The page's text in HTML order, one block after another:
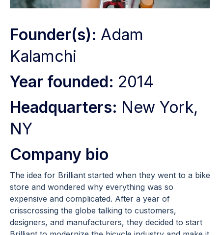
Founder(s): Adam
Kalamchi
Year founded: 2014
Headquarters: New York,
NY
Company bio
The idea for Brilliant started when they went to a bike
store and wondered why everything was so
expensive and complicated. After a year of
crisscrossing the globe talking to customers,
designers, and manufacturers, they decided to start